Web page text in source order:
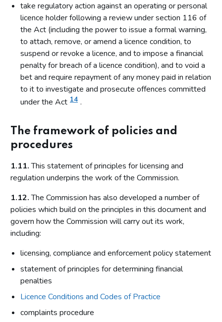
take regulatory action against an operating or personal
licence holder following a review under section 116 of
the Act (including the power to issue a formal warning,
to attach, remove, or amend a licence condition, to
suspend or revoke a licence, and to impose a financial
penalty for breach of a licence condition), and to void a
bet and require repayment of any money paid in relation
to it to investigate and prosecute offences committed
under the Act 14 .
The framework of policies and
procedures
1.11.This statement of principles for licensing and
regulation underpins the work of the Commission.
1.12.The Commission has also developed a number of
policies which build on the principles in this document and
govern how the Commission will carry out its work,
including:
licensing, compliance and enforcement policy statement
statement of principles for determining financial
penalties
Licence Conditions and Codes of Practice
complaints procedure